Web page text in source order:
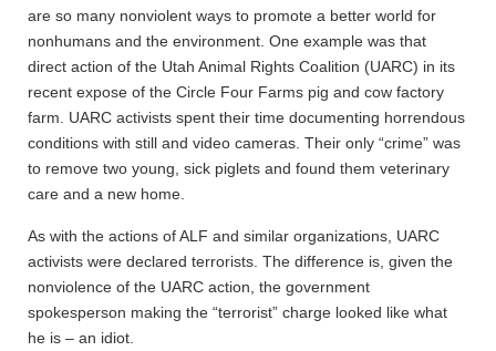
are so many nonviolent ways to promote a better world for
nonhumans and the environment. One example was that
direct action of the Utah Animal Rights Coalition (UARC) in its
recent expose of the Circle Four Farms pig and cow factory
farm. UARC activists spent their time documenting horrendous
conditions with still and video cameras. Their only “crime” was
to remove two young, sick piglets and found them veterinary
care and a new home.
As with the actions of ALF and similar organizations, UARC
activists were declared terrorists. The difference is, given the
nonviolence of the UARC action, the government
spokesperson making the “terrorist” charge looked like what
he is – an idiot.